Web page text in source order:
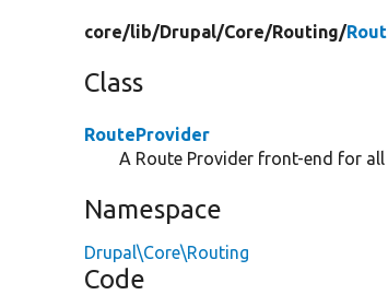
core/lib/Drupal/Core/Routing/
Class
RouteProvider
A Route Provider front-end for
Namespace
Drupal\Core\Routing
Code